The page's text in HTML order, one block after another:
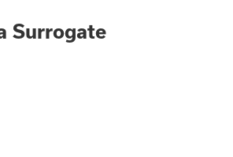
Surrogate